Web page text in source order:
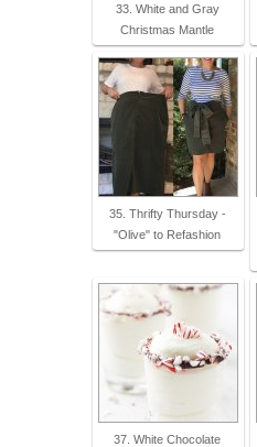
33. White and Gray
Christmas Mantle
35. Thrifty Thursday -
"Olive" to Refashion
37. White Chocolate